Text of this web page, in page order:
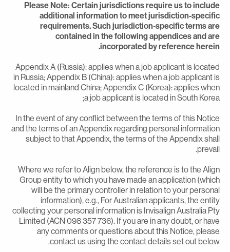
Please Note: Certain jurisdictions require us to
additional information to meet jurisdiction-
requirements. Such jurisdiction-specific terms
contained in the following appendices and
incorporated by reference
Appendix A (Russia): applies when a job applicant is
in Russia; Appendix B (China): applies when a job applicant
located in mainland China; Appendix C (Korea): applies
a job applicant is located in South
In the event of any conflict between the terms of this
and the terms of an Appendix regarding personal
subject to that Appendix, the terms of the Appendix
Where we refer to Align below, the reference is to the
Group entity to which you have made an application
will be the primary controller in relation to your
information), e.g., For Australian applicants, the
collecting your personal information is Invisalign Australia
Limited (ACN 098 357 736). If you are in any doubt, or
any comments or questions about this Notice,
contact us using the contact details set out